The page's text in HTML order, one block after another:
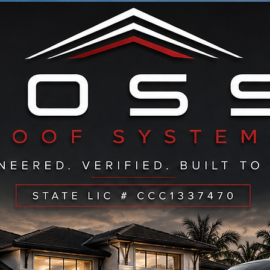
ALL OF: PALM BEACH-BROWARD-
CALL NOW TO SEE IF WE SERVICE YOUR AREA